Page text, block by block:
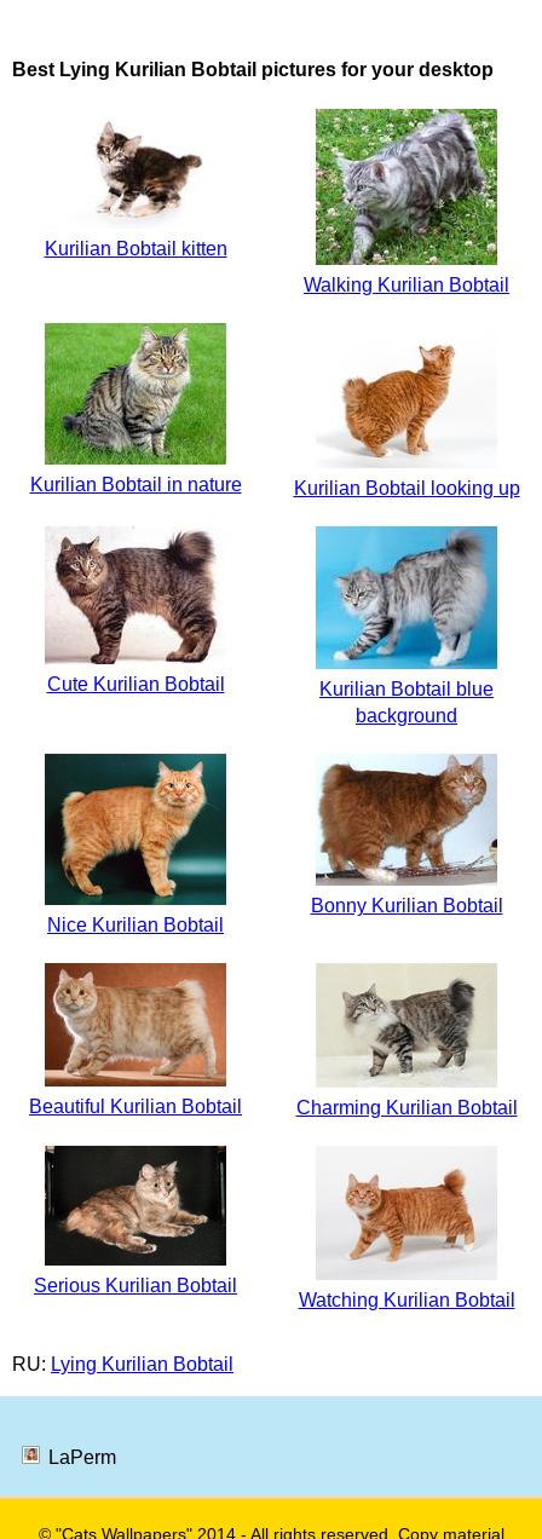
Best Lying Kurilian Bobtail pictures for your desktop
Kurilian Bobtail kitten
Walking Kurilian Bobtail
Kurilian Bobtail in nature Kurilian Bobtail looking up
Cute Kurilian Bobtail
Kurilian Bobtail blue
background
Nice Kurilian Bobtail
Bonny Kurilian Bobtail
Beautiful Kurilian Bobtail Charming Kurilian Bobtail
Serious Kurilian Bobtail
Watching Kurilian Bobtail
RU: Lying Kurilian Bobtail
LaPerm
© "Cats Wallpapers" 2014 - All rights reserved. Copy material